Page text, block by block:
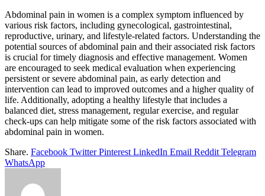
Abdominal pain in women is a complex symptom influenced by
various risk factors, including gynecological, gastrointestinal,
reproductive, urinary, and lifestyle-related factors. Understanding the
potential sources of abdominal pain and their associated risk factors
is crucial for timely diagnosis and effective management. Women
are encouraged to seek medical evaluation when experiencing
persistent or severe abdominal pain, as early detection and
intervention can lead to improved outcomes and a higher quality of
life. Additionally, adopting a healthy lifestyle that includes a
balanced diet, stress management, regular exercise, and regular
check-ups can help mitigate some of the risk factors associated with
abdominal pain in women.
Share. Facebook Twitter Pinterest LinkedIn Email Reddit Telegram
WhatsApp